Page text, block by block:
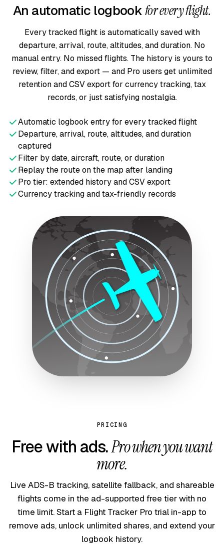
An automatic logbookfor every flight.
Every tracked flight is automatically saved with
departure, arrival, route, altitudes, and duration. No
manual entry. No missed flights. The history is yours to
review, filter, and export — and Pro users get unlimited
retention and CSV export for currency tracking, tax
records, or just satisfying nostalgia.
Automatic logbook entry for every tracked flight
Departure, arrival, route, altitudes, and duration
captured
Filter by date, aircraft, route, or duration
Replay the route on the map after landing
Pro tier: extended history and CSV export
Currency tracking and tax-friendly records
PRICING
Free with ads.Pro when you want
more.
Live ADS-B tracking, satellite fallback, and shareable
flights come in the ad-supported free tier with no
time limit. Start a Flight Tracker Pro trial in-app to
remove ads, unlock unlimited shares, and extend your
logbook history.